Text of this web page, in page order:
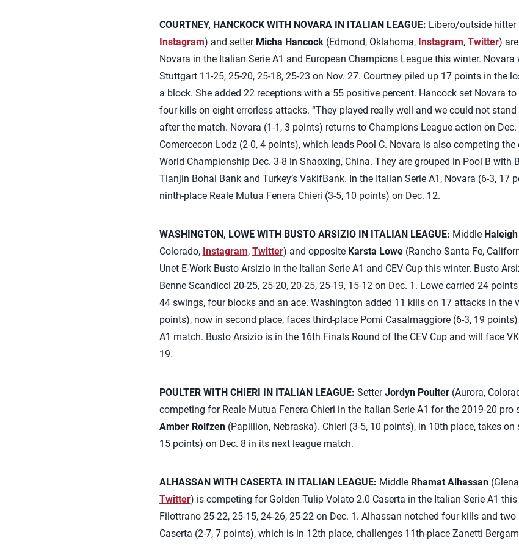
COURTNEY, HANCKOCK WITH NOVARA IN ITALIAN LEAGUE: Libero/outside hitter
Instagram) and setter Micha Hancock(Edmond, Oklahoma, Instagram, Twitter)
Novara in the Italian Serie A1 and European Champions League this winter.
Stuttgart 11-25, 25-20, 25-18, 25-23 on Nov. 27. Courtney piled up 17 points in the
a block. She added 22 receptions with a 55 positive percent. Hancock set Novara
four kills on eight errorless attacks. “They played really well and we could not stand
after the match. Novara (1-1, 3 points) returns to Champions League action on Dec.
Comercecon Lodz (2-0, 4 points), which leads Pool C. Novara is also competing the
World Championship Dec. 3-8 in Shaoxing, China. They are grouped in Pool B with
Tianjin Bohai Bank and Turkey’s VakifBank. In the Italian Serie A1, Novara (6-3, 17
ninth-place Reale Mutua Fenera Chieri (3-5, 10 points) on Dec. 12.
WASHINGTON, LOWE WITH BUSTO ARSIZIO IN ITALIAN LEAGUE: Middle
Colorado, Instagram, Twitter) and opposite Karsta Lowe(Rancho Santa Fe,
Unet E-Work Busto Arsizio in the Italian Serie A1 and CEV Cup this winter. Busto
Benne Scandicci 20-25, 25-20, 20-25, 25-19, 15-12 on Dec. 1. Lowe carried 24
44 swings, four blocks and an ace. Washington added 11 kills on 17 attacks in the
points), now in second place, faces third-place Pomi Casalmaggiore (6-3, 19
A1 match. Busto Arsizio is in the 16th Finals Round of the CEV Cup and will face
19.
POULTER WITH CHIERI IN ITALIAN LEAGUE: SetterJordyn Poulter(Aurora,
competing for Reale Mutua Fenera Chieri in the Italian Serie A1 for the 2019-20
Amber Rolfzen(Papillion, Nebraska). Chieri (3-5, 10 points), in 10th place, takes
15 points) on Dec. 8 in its next league match.
ALHASSAN WITH CASERTA IN ITALIAN LEAGUE: Middle Rhamat Alhassan
Twitter) is competing for Golden Tulip Volato 2.0 Caserta in the Italian Serie A1
Filottrano 25-22, 25-15, 24-26, 25-22 on Dec. 1. Alhassan notched four kills and
Caserta (2-7, 7 points), which is in 12th place, challenges 11th-place Zanetti